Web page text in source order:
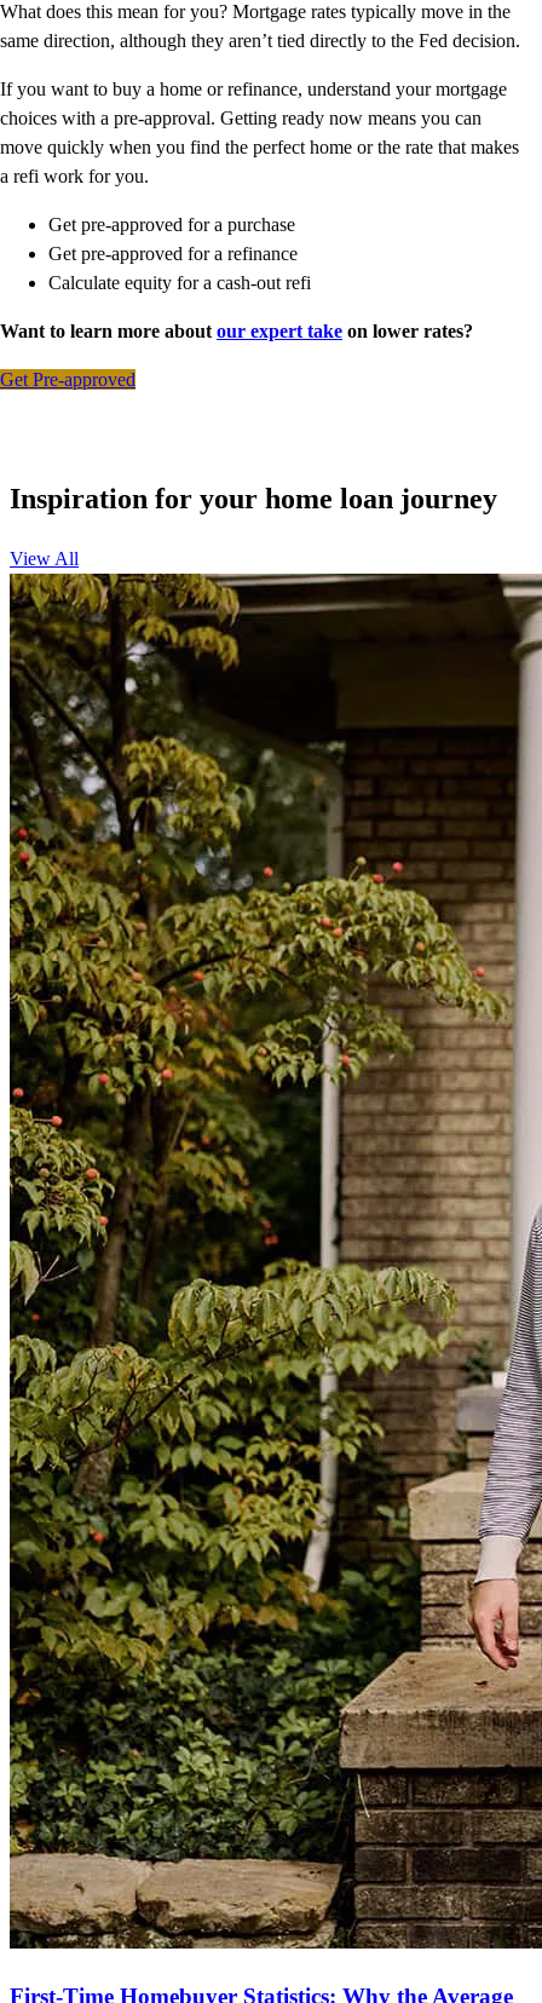
What does this mean for you? Mortgage rates typically move in the
same direction, although they aren’t tied directly to the Fed decision.
If you want to buy a home or refinance, understand your mortgage
choices with a pre-approval. Getting ready now means you can
move quickly when you find the perfect home or the rate that makes
a refi work for you.
Get pre-approved for a purchase
Get pre-approved for a refinance
Calculate equity for a cash-out refi
Want to learn more about our expert take on lower rates?
Get Pre-approved
Inspiration for your home loan journey
View All
First-Time Homebuyer Statistics: Why the Average